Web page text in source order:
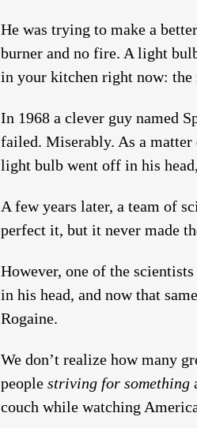
He was trying to make a
burner and no fire. A light
in your kitchen right now: the
In 1968 a clever guy named
failed. Miserably. As a matter
light bulb went off in his
A few years later, a team of
perfect it, but it never made
However, one of the
in his head, and now that
Rogaine.
We don’t realize how many
people striving for something
couch while watching